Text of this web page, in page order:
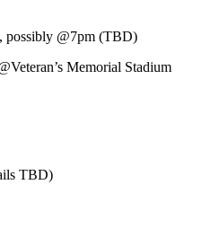
possibly @7pm (TBD)
Memorial Stadium
TBD)